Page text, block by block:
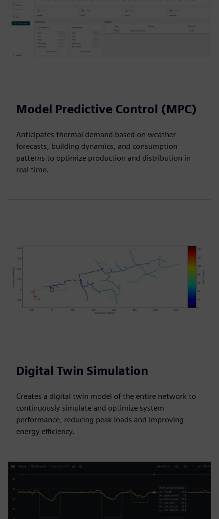
Model Predictive Control (MPC)
Anticipates thermal demand based on weather
forecasts, building dynamics, and consumption
patterns to optimize production and distribution in
real time.
Digital Twin Simulation
Creates a digital twin model of the entire network to
continuously simulate and optimize system
performance, reducing peak loads and improving
energy efficiency.